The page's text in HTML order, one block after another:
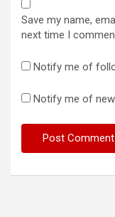
Save my name,
next time I
Notify me of
Notify me of